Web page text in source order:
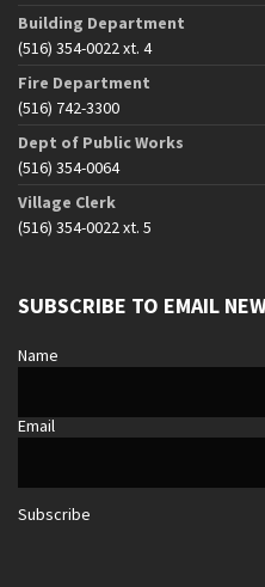
Building Department
(516) 354-0022 xt. 4
Fire Department
(516) 742-3300
Dept of Public Works
(516) 354-0064
Village Clerk
(516) 354-0022 xt. 5
SUBSCRIBE TO EMAIL
Name
Email
Subscribe